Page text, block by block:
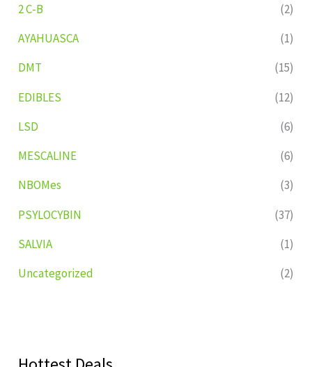
2 C-B
(2)
AYAHUASCA
(1)
DMT
(15)
EDIBLES
(12)
LSD
(6)
MESCALINE
(6)
NBOMes
(3)
PSYLOCYBIN
(37)
SALVIA
(1)
Uncategorized
(2)